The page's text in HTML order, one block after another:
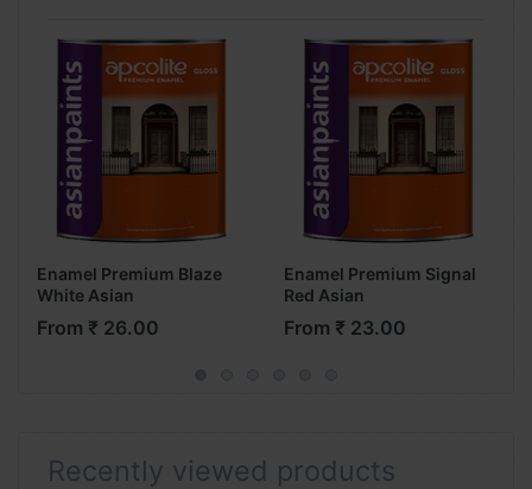
Enamel Premium Blaze
White Asian
From ₹ 26.00
Enamel Premium Signal
Red Asian
From ₹ 23.00
Recently viewed products